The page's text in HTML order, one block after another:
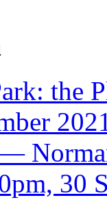
the
30